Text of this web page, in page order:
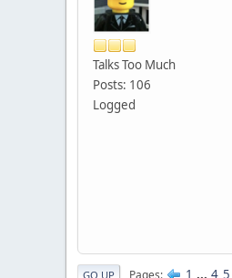
Talks Too Much
Posts: 106
Logged
GO UP Pages 1 ... 4 5